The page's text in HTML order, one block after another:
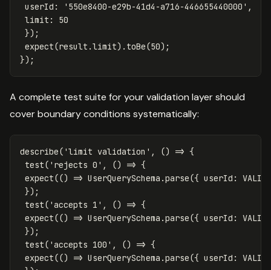
userId : ' 550e8400-e29b-41d4-a716-446655440000 ' ,
limit :
50
});
expect(result .limit). toBe(50);
});
A complete test suite for your validation layer should
cover boundary conditions systematically:
describe( 'limit validation ' , () => {
test( ' rejects 0 ' , () => {
expect(() => UserQuerySchema .parse({ userId :
});
test( 'accepts 1 ' , () => {
expect(() => UserQuerySchema .parse({ userId :
});
test( 'accepts 100 ' , () => {
expect(() => UserQuerySchema .parse({ userId :